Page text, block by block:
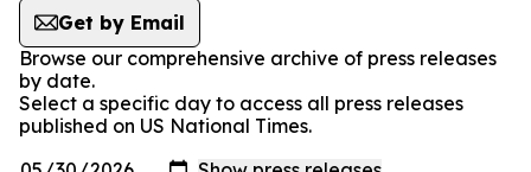
Get by Email
Browse our comprehensive archive of press releases
by date.
Select a specific day to access all press releases
published on US National Times.